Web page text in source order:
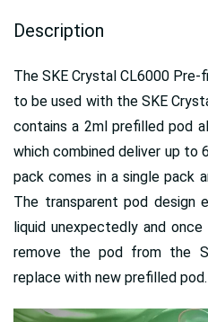
Description
The SKE Crystal CL6000 Pre-
to be used with the SKE
contains a 2ml prefilled pod
which combined deliver up to
pack comes in a single pack
The transparent pod design
liquid unexpectedly and
remove the pod from the
replace with new prefilled pod.